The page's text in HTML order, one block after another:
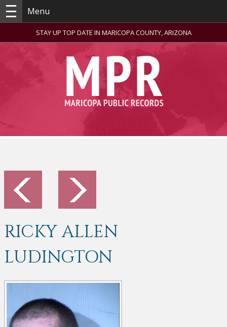
Menu
STAY UP TOP DATE IN MARICOPA COUNTY, ARIZONA
RICKY ALLEN
LUDINGTON